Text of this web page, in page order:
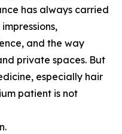
has always carried
and the way
private spaces. But
especially hair
patient is not